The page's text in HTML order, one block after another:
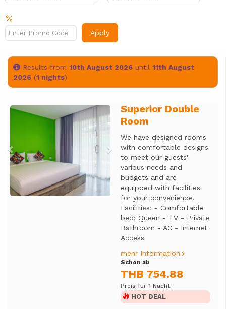
Apply
Results from 10th August 2026 until 11th August
2026 (1 nights)
Previous NextSuperior Double
Room
We have designed rooms
with comfortable designs
to meet our guests'
various needs and
budgets and are
equipped with facilities
for your convenience.
Facilities: - Comfortable
bed: Queen - TV - Private
Bathroom - AC - Internet
Access
mehr Information
Schon ab
THB 754.88
Preis für 1 Nacht
HOT DEAL